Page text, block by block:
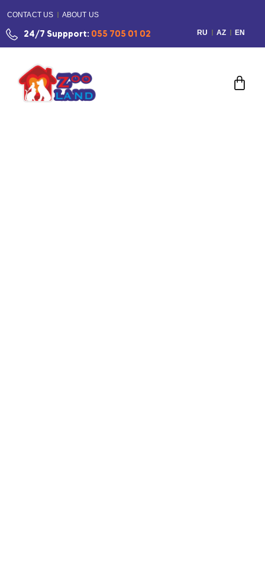
CONTACT US ABOUT US
24/7 Suppport: 055 705 01 02 RU AZ EN